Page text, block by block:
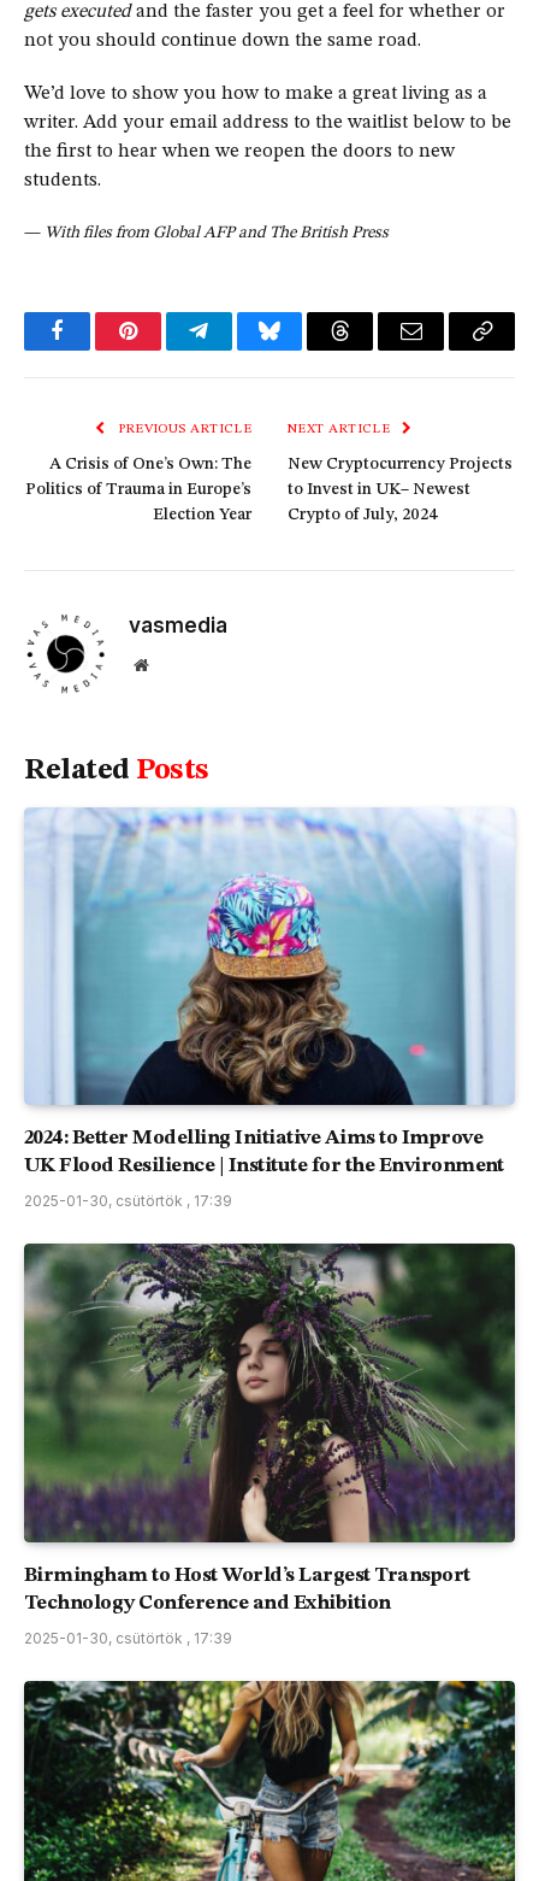
gets executedand the faster you get a feel for whether or
not you should continue down the same road.
We’d love to show you how to make a great living as a
writer. Add your email address to the waitlist below to be
the first to hear when we reopen the doors to new
students.
— With files from Global AFP and The British Press
FacebookPinterestTelegramBlueskyThreadsEmail
Copy
PREVIOUS ARTICLE
A Crisis of One’s Own: The
Politics of Trauma in Europe’s
Election Year
NEXT ARTICLE
New Cryptocurrency Projects
to Invest in UK– Newest
Crypto of July, 2024
vasmedia
Website
Related Posts
2024: Better Modelling Initiative Aims to Improve
UK Flood Resilience | Institute for the Environment
2025-01-30, csütörtök , 17:39
Birmingham to Host World’s Largest Transport
Technology Conference and Exhibition
2025-01-30, csütörtök , 17:39